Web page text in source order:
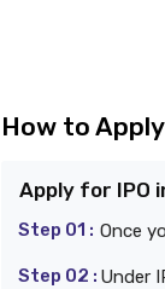
How to Apply
Apply for IPO
Step 01 : Once
Step 02 : Under